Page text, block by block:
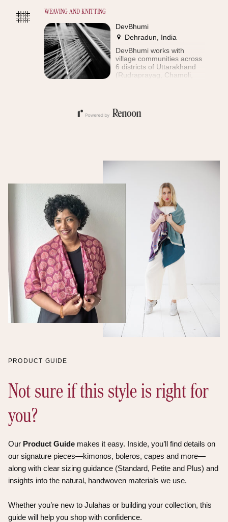
WEAVING AND KNITTING
DevBhumi
Dehradun, India
DevBhumi works with
village communities across
6 districts of Uttarakhand
(Rudraprayag, Chamoli,
artisanal skills (silk rearing,
spinning, weaving), giving
shareholders in the
company and the vast
majority of these are
women. These producers
live in remote mountain
villages in the upper
Himalayas of Garhwal,
Uttrakhand. They are
spinners of yarns, weavers
of fine fabrics,
beekeepers/organic honey
harvesters, and organic
income generating
activities that are parallel
with conserving the forest
and its habitants.
PRODUCT GUIDE
Not sure if this style is right for
you?
Our Product Guide makes it easy. Inside, you’ll find details on
our signature pieces—kimonos, boleros, capes and more—
along with clear sizing guidance (Standard, Petite and Plus) and
insights into the natural, handwoven materials we use.
Whether you’re new to Julahas or building your collection, this
guide will help you shop with confidence.